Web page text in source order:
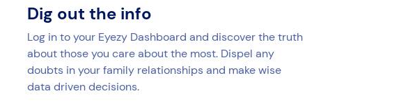
Dig out the info
Log in to your Eyezy Dashboard and discover the truth
about those you care about the most. Dispel any
doubts in your family relationships and make wise
data driven decisions.